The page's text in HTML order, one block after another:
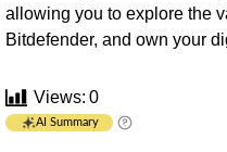
allowing you to explore the
Bitdefender, and own your
Views: 0
AI Summary